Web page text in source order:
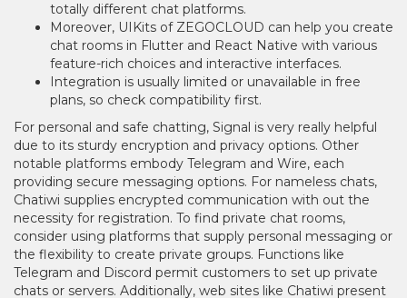
totally different chat platforms.
Moreover, UIKits of ZEGOCLOUD can help you create
chat rooms in Flutter and React Native with various
feature-rich choices and interactive interfaces.
Integration is usually limited or unavailable in free
plans, so check compatibility first.
For personal and safe chatting, Signal is very really helpful
due to its sturdy encryption and privacy options. Other
notable platforms embody Telegram and Wire, each
providing secure messaging options. For nameless chats,
Chatiwi supplies encrypted communication with out the
necessity for registration. To find private chat rooms,
consider using platforms that supply personal messaging or
the flexibility to create private groups. Functions like
Telegram and Discord permit customers to set up private
chats or servers. Additionally, web sites like Chatiwi present